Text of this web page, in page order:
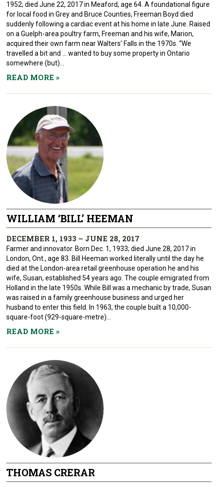
1952; died June 22, 2017 in Meaford, age 64. A foundational figure
for local food in Grey and Bruce Counties, Freeman Boyd died
suddenly following a cardiac event at his home in late June. Raised
on a Guelph-area poultry farm, Freeman and his wife, Marion,
acquired their own farm near Walters’ Falls in the 1970s. “We
travelled a bit and … wanted to buy some property in Ontario
somewhere (but)...
READ MORE»
WILLIAM ‘BILL’ HEEMAN
DECEMBER 1, 1933 – JUNE 28, 2017
Farmer and innovator. Born Dec. 1, 1933; died June 28, 2017 in
London, Ont., age 83. Bill Heeman worked literally until the day he
died at the London-area retail greenhouse operation he and his
wife, Susan, established 54 years ago. The couple emigrated from
Holland in the late 1950s. While Bill was a mechanic by trade, Susan
was raised in a family greenhouse business and urged her
husband to enter this field. In 1963, the couple built a 10,000-
square-foot (929-square-metre)...
READ MORE»
THOMAS CRERAR